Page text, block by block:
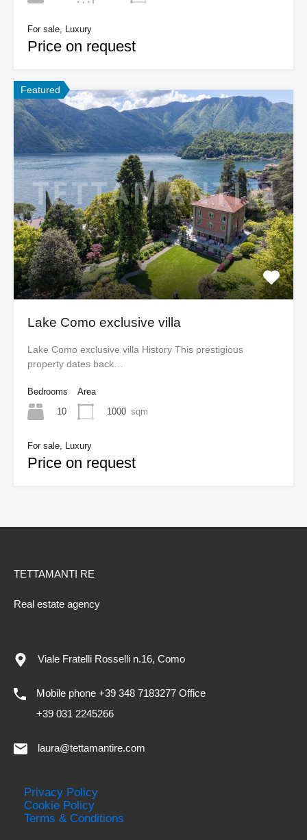
For sale, Luxury
Price on request
Featured
Lake Como exclusive villa
Lake Como exclusive villa History This prestigious
property dates back…
Bedrooms
10
Area
1000 sqm
For sale, Luxury
Price on request
TETTAMANTI RE
Real estate agency
Viale Fratelli Rosselli n.16, Como
Mobile phone +39 348 7183277 Office
+39 031 2245266
laura@tettamantire.com
Privacy Policy
Cookie Policy
Terms & Conditions